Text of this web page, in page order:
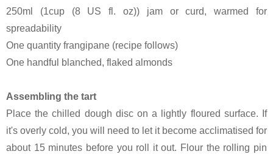
250ml (1cup (8 US fl. oz)) jam or curd, warmed for
spreadability
One quantity frangipane (recipe follows)
One handful blanched, flaked almonds
Assembling the tart
Place the chilled dough disc on a lightly floured surface. If
it's overly cold, you will need to let it become acclimatised for
about 15 minutes before you roll it out. Flour the rolling pin